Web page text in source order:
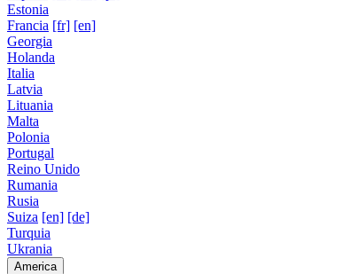
Estonia
Francia [fr] [en]
Georgia
Holanda
Italia
Latvia
Lituania
Malta
Polonia
Portugal
Reino Unido
Rumania
Rusia
Suiza [en] [de]
Turquia
Ukrania
America